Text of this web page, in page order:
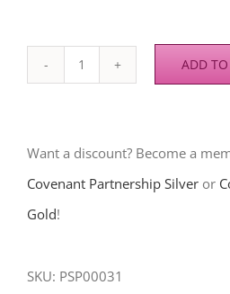
RACYD
ADD
Want a discount? Become a
Covenant Partnership Silver or
Gold!
SKU: PSP00031